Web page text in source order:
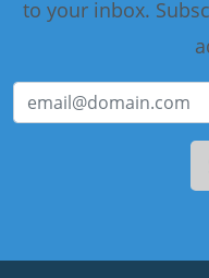
to your inbox.